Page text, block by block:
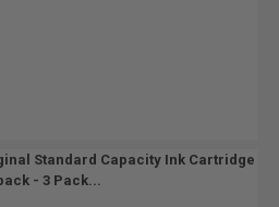
Standard Capacity Ink Cartridge
- 3 Pack...